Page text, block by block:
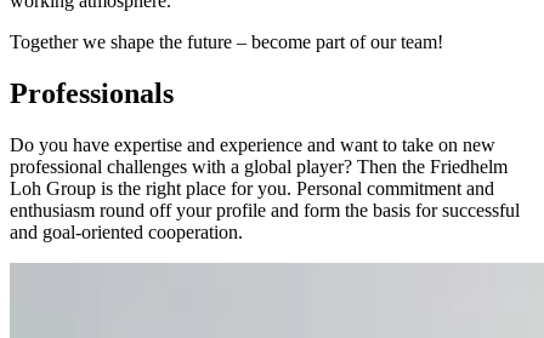
Together we shape the future – become part of our team!
Professionals
Do you have expertise and experience and want to take on new
professional challenges with a global player? Then the Friedhelm
Loh Group is the right place for you. Personal commitment and
enthusiasm round off your profile and form the basis for successful
and goal-oriented cooperation.